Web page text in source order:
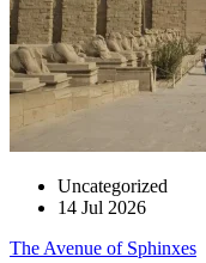
Uncategorized
14 Jul 2026
The Avenue of Sphinxes